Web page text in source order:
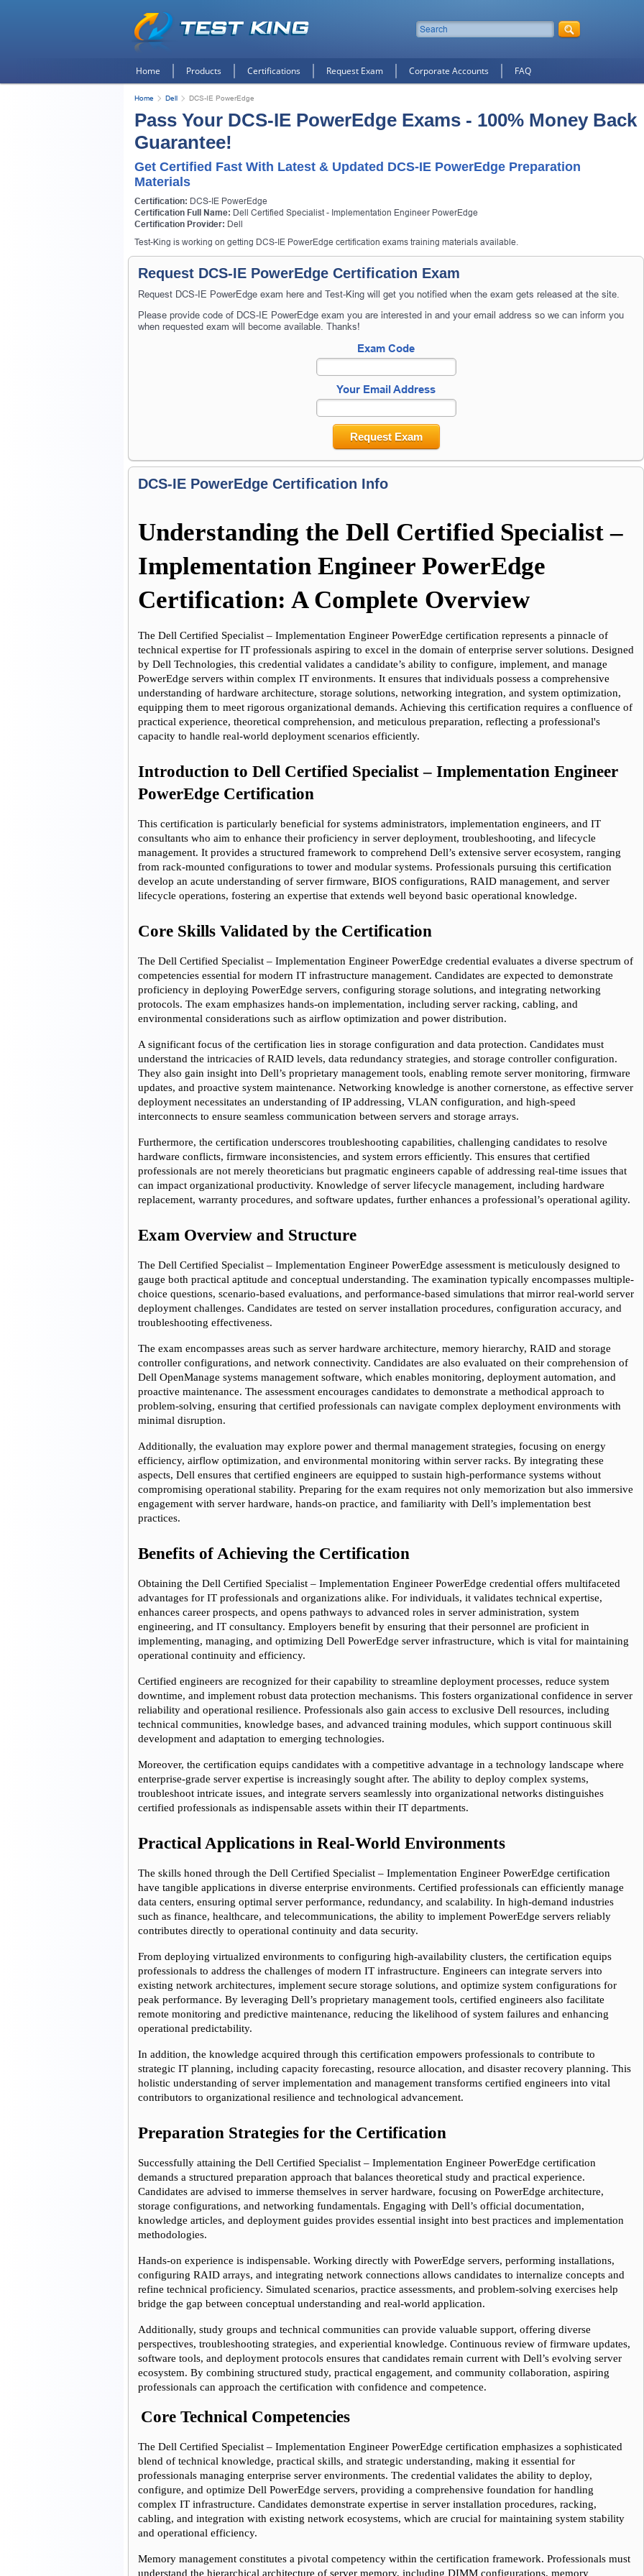
Get10% Discounton Your Purchase When You Sign
E-mail
This is aONE TIME OFFER. You will never see this Again
Instant Discount
Enter Your Email Address to Receive Your
A confirmation link will be sent to this email
your login.
Get Your Discount Code
* We value your privacy. We will not rent or sell your
Home Products Certifications Request Exam Corporate Accounts FAQ
Home Dell DCS-IE PowerEdge
Pass Your DCS-IE PowerEdge Exams - 100% Money Back
Guarantee!
Get Certified Fast With Latest & Updated DCS-IE PowerEdge Preparation
Materials
Certification: DCS-IE PowerEdge
Certification Full Name: Dell Certified Specialist - Implementation Engineer PowerEdge
Certification Provider: Dell
Test-King is working on getting DCS-IE PowerEdge certification exams training materials available.
Request DCS-IE PowerEdge Certification Exam
Request DCS-IE PowerEdge exam here and Test-King will get you notified when the exam gets released at the site.
Please provide code of DCS-IE PowerEdge exam you are interested in and your email address so we can inform you
when requested exam will become available. Thanks!
Exam Code
Your Email Address
Request Exam
DCS-IE PowerEdge Certification Info
Understanding the Dell Certified Specialist –
Implementation Engineer PowerEdge
Certification: A Complete Overview
The Dell Certified Specialist – Implementation Engineer PowerEdge certification represents a pinnacle of
technical expertise for IT professionals aspiring to excel in the domain of enterprise server solutions. Designed
by Dell Technologies, this credential validates a candidate’s ability to configure, implement, and manage
PowerEdge servers within complex IT environments. It ensures that individuals possess a comprehensive
understanding of hardware architecture, storage solutions, networking integration, and system optimization,
equipping them to meet rigorous organizational demands. Achieving this certification requires a confluence of
practical experience, theoretical comprehension, and meticulous preparation, reflecting a professional's
capacity to handle real-world deployment scenarios efficiently.
Introduction to Dell Certified Specialist – Implementation Engineer
PowerEdge Certification
This certification is particularly beneficial for systems administrators, implementation engineers, and IT
consultants who aim to enhance their proficiency in server deployment, troubleshooting, and lifecycle
management. It provides a structured framework to comprehend Dell’s extensive server ecosystem, ranging
from rack-mounted configurations to tower and modular systems. Professionals pursuing this certification
develop an acute understanding of server firmware, BIOS configurations, RAID management, and server
lifecycle operations, fostering an expertise that extends well beyond basic operational knowledge.
Core Skills Validated by the Certification
The Dell Certified Specialist – Implementation Engineer PowerEdge credential evaluates a diverse spectrum of
competencies essential for modern IT infrastructure management. Candidates are expected to demonstrate
proficiency in deploying PowerEdge servers, configuring storage solutions, and integrating networking
protocols. The exam emphasizes hands-on implementation, including server racking, cabling, and
environmental considerations such as airflow optimization and power distribution.
A significant focus of the certification lies in storage configuration and data protection. Candidates must
understand the intricacies of RAID levels, data redundancy strategies, and storage controller configuration.
They also gain insight into Dell’s proprietary management tools, enabling remote server monitoring, firmware
updates, and proactive system maintenance. Networking knowledge is another cornerstone, as effective server
deployment necessitates an understanding of IP addressing, VLAN configuration, and high-speed
interconnects to ensure seamless communication between servers and storage arrays.
Furthermore, the certification underscores troubleshooting capabilities, challenging candidates to resolve
hardware conflicts, firmware inconsistencies, and system errors efficiently. This ensures that certified
professionals are not merely theoreticians but pragmatic engineers capable of addressing real-time issues that
can impact organizational productivity. Knowledge of server lifecycle management, including hardware
replacement, warranty procedures, and software updates, further enhances a professional’s operational agility.
Exam Overview and Structure
The Dell Certified Specialist – Implementation Engineer PowerEdge assessment is meticulously designed to
gauge both practical aptitude and conceptual understanding. The examination typically encompasses multiple-
choice questions, scenario-based evaluations, and performance-based simulations that mirror real-world server
deployment challenges. Candidates are tested on server installation procedures, configuration accuracy, and
troubleshooting effectiveness.
The exam encompasses areas such as server hardware architecture, memory hierarchy, RAID and storage
controller configurations, and network connectivity. Candidates are also evaluated on their comprehension of
Dell OpenManage systems management software, which enables monitoring, deployment automation, and
proactive maintenance. The assessment encourages candidates to demonstrate a methodical approach to
problem-solving, ensuring that certified professionals can navigate complex deployment environments with
minimal disruption.
Additionally, the evaluation may explore power and thermal management strategies, focusing on energy
efficiency, airflow optimization, and environmental monitoring within server racks. By integrating these
aspects, Dell ensures that certified engineers are equipped to sustain high-performance systems without
compromising operational stability. Preparing for the exam requires not only memorization but also immersive
engagement with server hardware, hands-on practice, and familiarity with Dell’s implementation best
practices.
Benefits of Achieving the Certification
Obtaining the Dell Certified Specialist – Implementation Engineer PowerEdge credential offers multifaceted
advantages for IT professionals and organizations alike. For individuals, it validates technical expertise,
enhances career prospects, and opens pathways to advanced roles in server administration, system
engineering, and IT consultancy. Employers benefit by ensuring that their personnel are proficient in
implementing, managing, and optimizing Dell PowerEdge server infrastructure, which is vital for maintaining
operational continuity and efficiency.
Certified engineers are recognized for their capability to streamline deployment processes, reduce system
downtime, and implement robust data protection mechanisms. This fosters organizational confidence in server
reliability and operational resilience. Professionals also gain access to exclusive Dell resources, including
technical communities, knowledge bases, and advanced training modules, which support continuous skill
development and adaptation to emerging technologies.
Moreover, the certification equips candidates with a competitive advantage in a technology landscape where
enterprise-grade server expertise is increasingly sought after. The ability to deploy complex systems,
troubleshoot intricate issues, and integrate servers seamlessly into organizational networks distinguishes
certified professionals as indispensable assets within their IT departments.
Practical Applications in Real-World Environments
The skills honed through the Dell Certified Specialist – Implementation Engineer PowerEdge certification
have tangible applications in diverse enterprise environments. Certified professionals can efficiently manage
data centers, ensuring optimal server performance, redundancy, and scalability. In high-demand industries
such as finance, healthcare, and telecommunications, the ability to implement PowerEdge servers reliably
contributes directly to operational continuity and data security.
From deploying virtualized environments to configuring high-availability clusters, the certification equips
professionals to address the challenges of modern IT infrastructure. Engineers can integrate servers into
existing network architectures, implement secure storage solutions, and optimize system configurations for
peak performance. By leveraging Dell’s proprietary management tools, certified engineers also facilitate
remote monitoring and predictive maintenance, reducing the likelihood of system failures and enhancing
operational predictability.
In addition, the knowledge acquired through this certification empowers professionals to contribute to
strategic IT planning, including capacity forecasting, resource allocation, and disaster recovery planning. This
holistic understanding of server implementation and management transforms certified engineers into vital
contributors to organizational resilience and technological advancement.
Preparation Strategies for the Certification
Successfully attaining the Dell Certified Specialist – Implementation Engineer PowerEdge certification
demands a structured preparation approach that balances theoretical study and practical experience.
Candidates are advised to immerse themselves in server hardware, focusing on PowerEdge architecture,
storage configurations, and networking fundamentals. Engaging with Dell’s official documentation,
knowledge articles, and deployment guides provides essential insight into best practices and implementation
methodologies.
Hands-on experience is indispensable. Working directly with PowerEdge servers, performing installations,
configuring RAID arrays, and integrating network connections allows candidates to internalize concepts and
refine technical proficiency. Simulated scenarios, practice assessments, and problem-solving exercises help
bridge the gap between conceptual understanding and real-world application.
Additionally, study groups and technical communities can provide valuable support, offering diverse
perspectives, troubleshooting strategies, and experiential knowledge. Continuous review of firmware updates,
software tools, and deployment protocols ensures that candidates remain current with Dell’s evolving server
ecosystem. By combining structured study, practical engagement, and community collaboration, aspiring
professionals can approach the certification with confidence and competence.
Core Technical Competencies
The Dell Certified Specialist – Implementation Engineer PowerEdge certification emphasizes a sophisticated
blend of technical knowledge, practical skills, and strategic understanding, making it essential for
professionals managing enterprise server environments. The credential validates the ability to deploy,
configure, and optimize Dell PowerEdge servers, providing a comprehensive foundation for handling
complex IT infrastructure. Candidates demonstrate expertise in server installation procedures, racking,
cabling, and integration with existing network ecosystems, which are crucial for maintaining system stability
and operational efficiency.
Memory management constitutes a pivotal competency within the certification framework. Professionals must
understand the hierarchical architecture of server memory, including DIMM configurations, memory